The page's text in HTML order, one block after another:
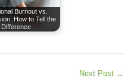
Burnout vs.
How to Tell the
Difference
Next Post →